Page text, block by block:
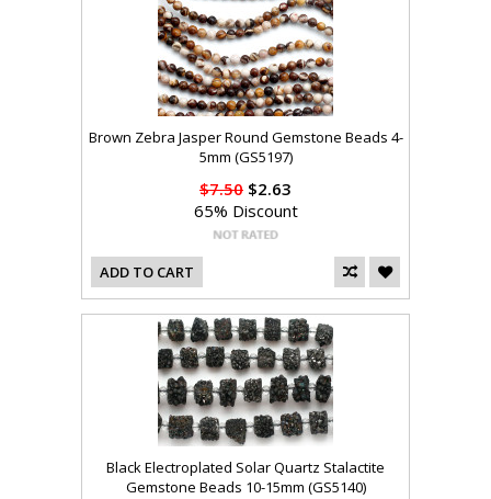
Brown Zebra Jasper Round Gemstone Beads 4-
5mm (GS5197)
$7.50 $2.63
65% Discount
ADD TO CART
Black Electroplated Solar Quartz Stalactite
Gemstone Beads 10-15mm (GS5140)